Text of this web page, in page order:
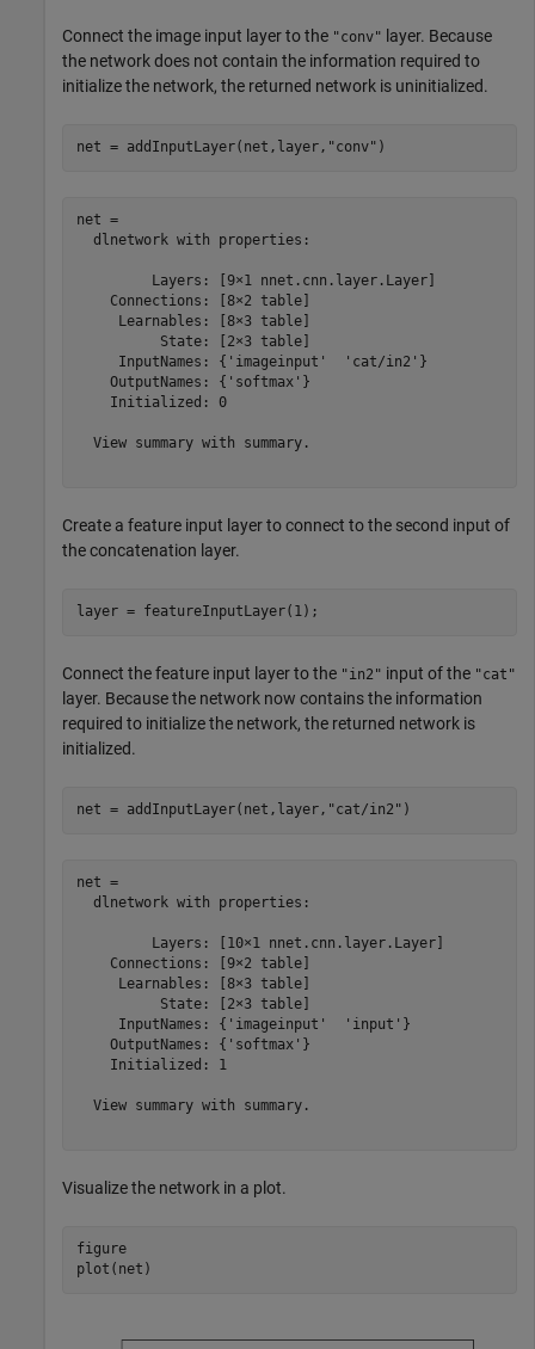
Connect the image input layer to the "conv" layer. Because
the network does not contain the information required to
initialize the network, the returned network is uninitialized.
net = addInputLayer(net,layer, "conv" )
net =
  dlnetwork with properties:
         Layers: [9×1 nnet.cnn.layer.Layer]
    Connections: [8×2 table]
     Learnables: [8×3 table]
          State: [2×3 table]
     InputNames: {'imageinput'  'cat/in2'}
    OutputNames: {'softmax'}
    Initialized: 0
  View summary with summary.
Create a feature input layer to connect to the second input of
the concatenation layer.
layer = featureInputLayer(1);
Connect the feature input layer to the "in2" input of the "cat"
layer. Because the network now contains the information
required to initialize the network, the returned network is
initialized.
net = addInputLayer(net,layer, "cat/in2" )
net =
  dlnetwork with properties:
         Layers: [10×1 nnet.cnn.layer.Layer]
    Connections: [9×2 table]
     Learnables: [8×3 table]
          State: [2×3 table]
     InputNames: {'imageinput'  'input'}
    OutputNames: {'softmax'}
    Initialized: 1
  View summary with summary.
Visualize the network in a plot.
figure
plot(net)